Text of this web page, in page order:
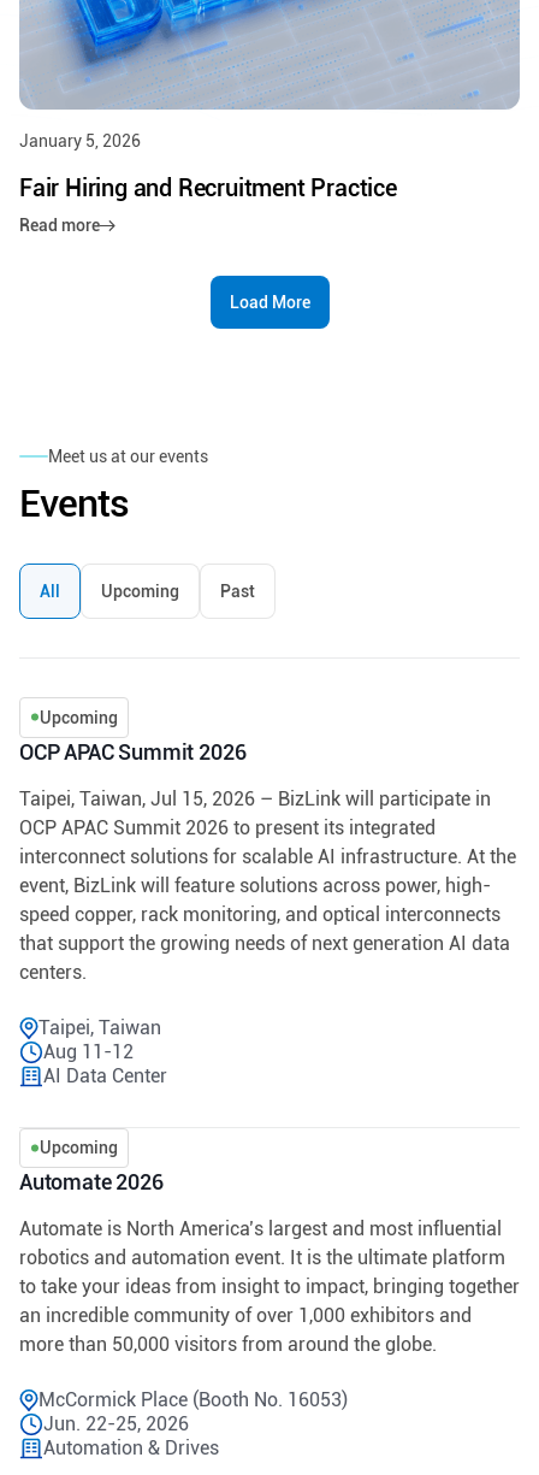
January 5, 2026
Fair Hiring and Recruitment Practice
Read more
Load More
Meet us at our events
Events
All Upcoming Past
OCP APAC Summit 2026
Upcoming
Taipei, Taiwan, Jul 15, 2026 – BizLink will participate in
OCP APAC Summit 2026 to present its integrated
interconnect solutions for scalable AI infrastructure. At the
event, BizLink will feature solutions across power, high-
speed copper, rack monitoring, and optical interconnects
that support the growing needs of next generation AI data
centers.
Taipei, Taiwan
Aug 11-12
AI Data Center
Automate 2026
Upcoming
Automate is North America’s largest and most influential
robotics and automation event. It is the ultimate platform
to take your ideas from insight to impact, bringing together
an incredible community of over 1,000 exhibitors and
more than 50,000 visitors from around the globe.
McCormick Place (Booth No. 16053)
Jun. 22-25, 2026
Automation & Drives